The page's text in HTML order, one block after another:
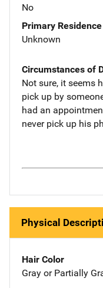
No
Primary
Unknown
Circumstances of
Not sure, it seems
pick up by
had an
never pick up his
Physical
Hair Color
Gray or Partially